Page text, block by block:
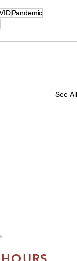
Pandemic
See All